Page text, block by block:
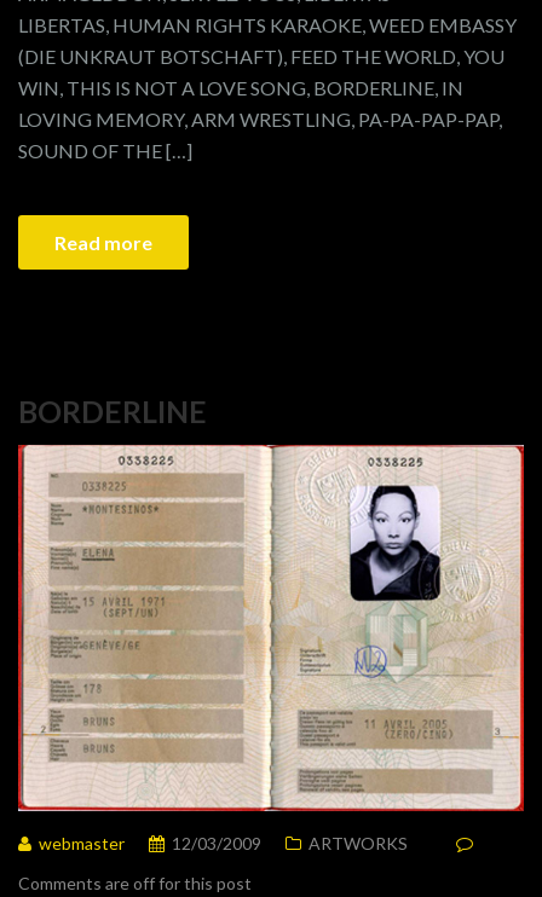
LIBERTAS, HUMAN RIGHTS KARAOKE, WEED EMBASSY
(DIE UNKRAUT BOTSCHAFT), FEED THE WORLD, YOU
WIN, THIS IS NOT A LOVE SONG, BORDERLINE, IN
LOVING MEMORY, ARM WRESTLING, PA-PA-PAP-PAP,
SOUND OF THE […]
Read more
BORDERLINE
webmaster 12/03/2009
ARTWORKS
Comments are off for this post